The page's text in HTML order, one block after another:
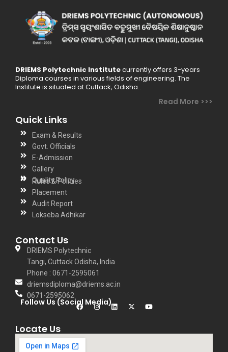
DRIEMS Polytechnic Institutecurrently offers 3-years
Diploma courses in various fields of engineering. The
Institute is situated at Cuttack, Odisha..
Read More >>>
Quick Links
Exam & Results
Govt. Officials
E-Admission
Gallery
Quality Policy
Rules & Policies
Placement
Audit Report
Lokseba Adhikar
Contact Us
DRIEMS Polytechnic
Tangi, Cuttack Odisha, India
Phone : 0671-2595061
driemsdiploma@driems.ac.in
0671-2595062
Follow Us (Social Media)
Locate Us